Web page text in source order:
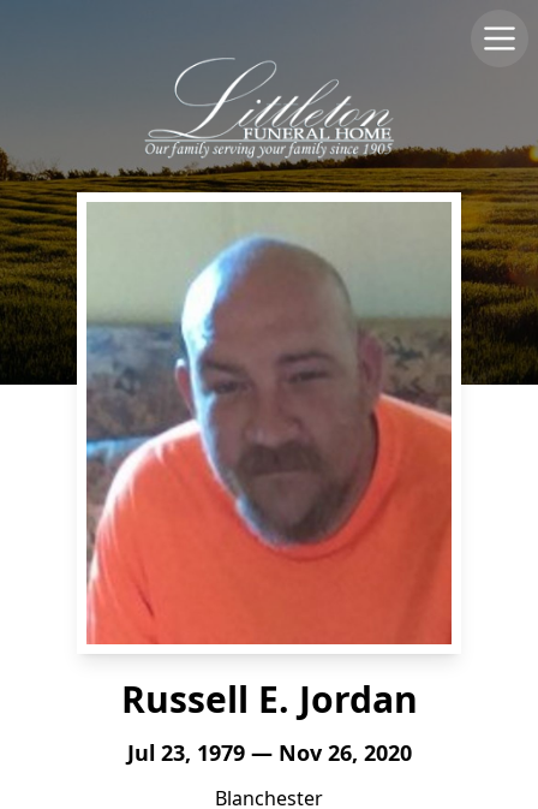
Russell E. Jordan
Jul 23, 1979 — Nov 26, 2020
Blanchester